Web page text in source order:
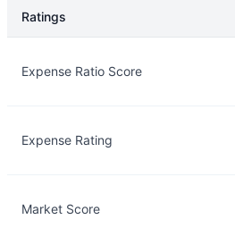
Ratings
Expense Ratio Score
Expense Rating
Market Score